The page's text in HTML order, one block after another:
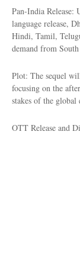
Pan-India
language release,
Hindi, Tamil,
demand from
Plot: The sequel
focusing on the
stakes of the global
OTT Release and